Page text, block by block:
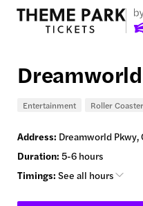
Dreamworld
Entertainment Roller Coaster
Address: Dreamworld Pkwy,
Duration:5-6 hours
Timings:See all hours